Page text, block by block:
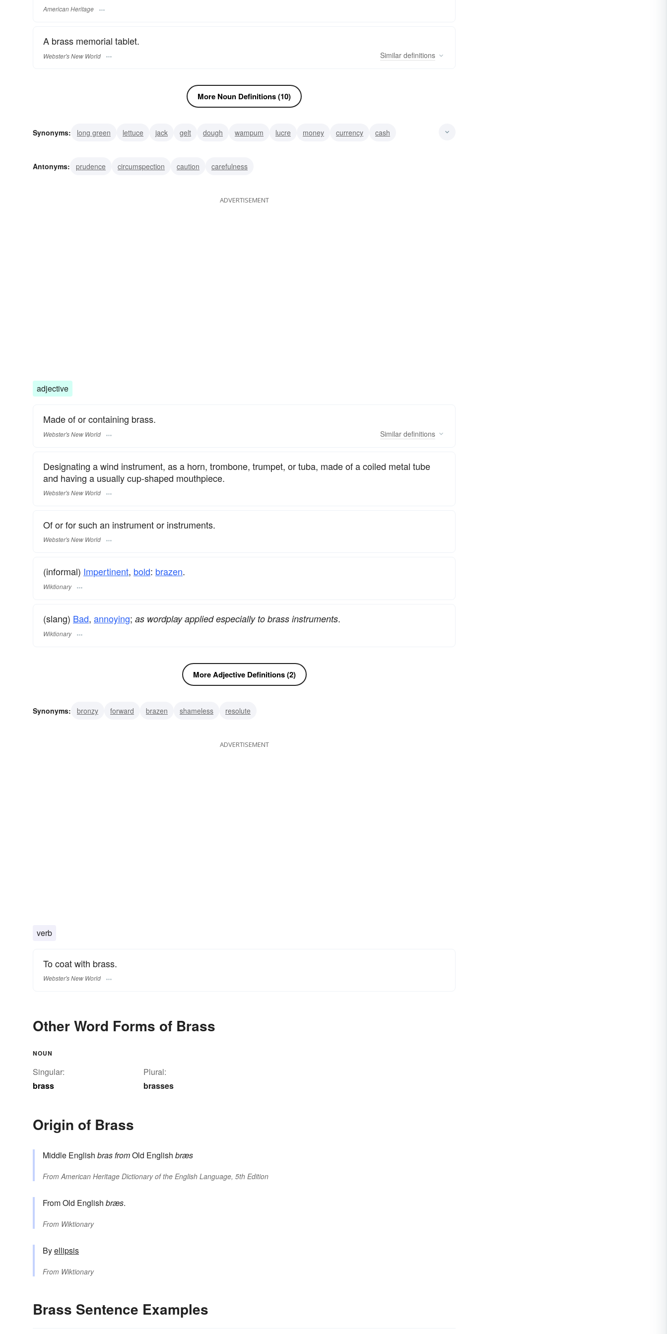
American Heritage
A brass memorial tablet.
Webster's New World Similar definitions
More Noun Definitions (10)
Synonyms: long green lettuce jack gelt dough wampum lucre money currency
cash
Antonyms:
prudence circumspection caution carefulness
ADVERTISEMENT
adjective
Made of or containing brass.
Webster's New World Similar definitions
Designating a wind instrument, as a horn, trombone, trumpet, or tuba, made of a coiled metal tube
and having a usually cup-shaped mouthpiece.
Webster's New World
Of or for such an instrument or instruments.
Webster's New World
(informal) Impertinent, bold: brazen.
Wiktionary
(slang) Bad, annoying; as wordplay applied especially to brass instruments.
Wiktionary
More Adjective Definitions (2)
Synonyms: bronzy forward brazen shameless resolute
ADVERTISEMENT
verb
To coat with brass.
Webster's New World
Other Word Forms of Brass
NOUN
Singular:
brass
Plural:
brasses
Origin of Brass
Middle English brasfromOld English bræs
FromAmerican Heritage Dictionary of the English Language, 5th Edition
From Old English bræs.
From Wiktionary
Byellipsis
From Wiktionary
Brass Sentence Examples